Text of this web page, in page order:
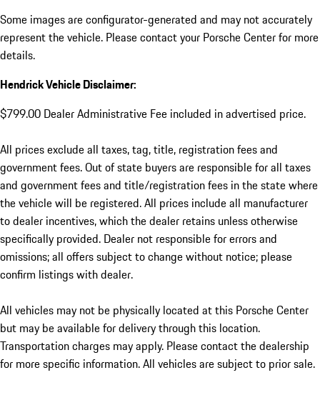
Some images are configurator-generated and may not accurately
represent the vehicle. Please contact your Porsche Center for more
details.
Hendrick Vehicle Disclaimer:
$799.00 Dealer Administrative Fee included in advertised price.
All prices exclude all taxes, tag, title, registration fees and
government fees. Out of state buyers are responsible for all taxes
and government fees and title/registration fees in the state where
the vehicle will be registered. All prices include all manufacturer
to dealer incentives, which the dealer retains unless otherwise
specifically provided. Dealer not responsible for errors and
omissions; all offers subject to change without notice; please
confirm listings with dealer.
All vehicles may not be physically located at this Porsche Center
but may be available for delivery through this location.
Transportation charges may apply. Please contact the dealership
for more specific information. All vehicles are subject to prior sale.